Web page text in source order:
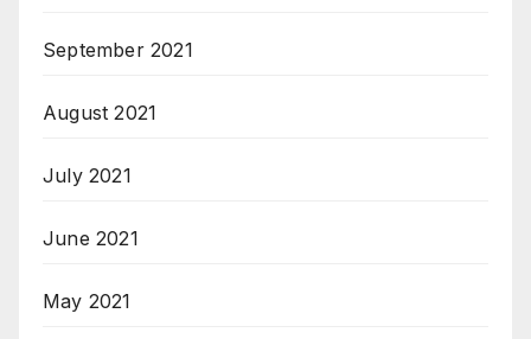
September 2021
August 2021
July 2021
June 2021
May 2021